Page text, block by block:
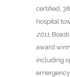
certified,
hospital
2011.
award
including